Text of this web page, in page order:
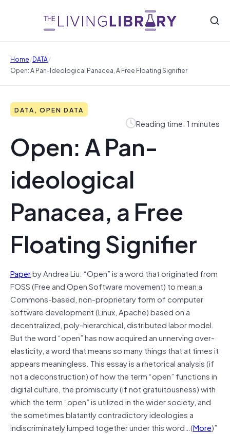
Home/DATA/
Open: A Pan-Ideological Panacea, A Free Floating Signifier
DATA, OPEN DATA
Reading time: 1 minutes
Open: A Pan-
ideological
Panacea, a Free
Floating Signifier
Paperby Andrea Liu: “Open” is a word that originated from
FOSS (Free and Open Software movement) to mean a
Commons-based, non-proprietary form of computer
software development (Linux, Apache) based on a
decentralized, poly-hierarchical, distributed labor model.
But the word “open” has now acquired an unnerving over-
elasticity, a word that means so many things that at times it
appears meaningless. This essay is a rhetorical analysis (if
not a deconstruction) of how the term “open” functions in
digital culture, the promiscuity (if not gratuitousness) with
which the term “open” is utilized in the wider society, and
the sometimes blatantly contradictory ideologies a
indiscriminately lumped together under this word…(More)”